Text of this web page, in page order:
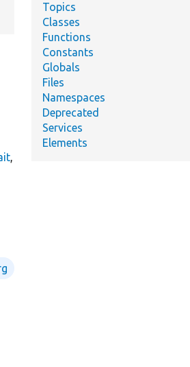
,
Topics
Classes
Functions
Constants
Globals
Files
Namespaces
Deprecated
Services
Elements